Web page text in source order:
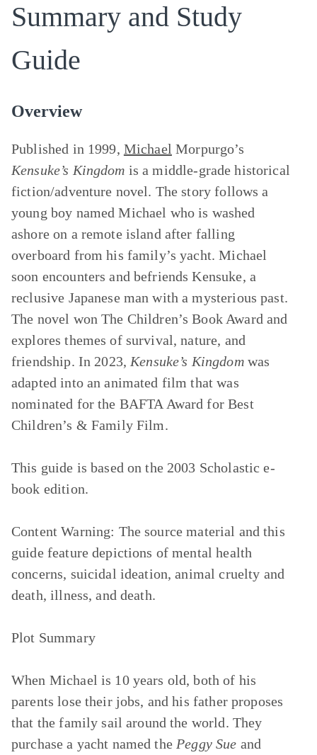
Summary and Study
Guide
Overview
Published in 1999, Michael Morpurgo’s
Kensuke’s Kingdom is a middle-grade historical
fiction/adventure novel. The story follows a
young boy named Michael who is washed
ashore on a remote island after falling
overboard from his family’s yacht. Michael
soon encounters and befriends Kensuke, a
reclusive Japanese man with a mysterious past.
The novel won The Children’s Book Award and
explores themes of survival, nature, and
friendship. In 2023, Kensuke’s Kingdomwas
adapted into an animated film that was
nominated for the BAFTA Award for Best
Children’s & Family Film.
This guide is based on the 2003 Scholastic e-
book edition.
Content Warning: The source material and this
guide feature depictions of mental health
concerns, suicidal ideation, animal cruelty and
death, illness, and death.
Plot Summary
When Michael is 10 years old, both of his
parents lose their jobs, and his father proposes
that the family sail around the world. They
purchase a yacht named the Peggy Sue and